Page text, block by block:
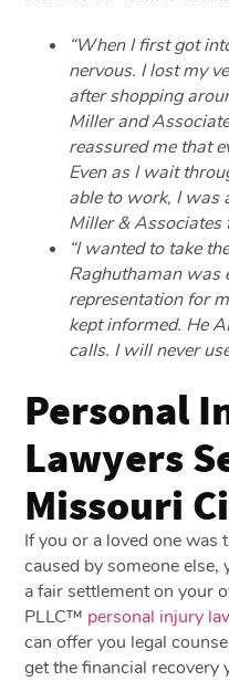
“When I first got
nervous. I lost my
after shopping
Miller and
reassured me that
Even as I wait
able to work, I was
Miller & Associates
“I wanted to take
Raghuthaman was
representation for
kept informed. He
calls. I will never
Personal
Lawyers
Missouri
If you or a loved one was
caused by someone
a fair settlement on your
PLLC™ personal injury
can offer you legal
get the financial recovery